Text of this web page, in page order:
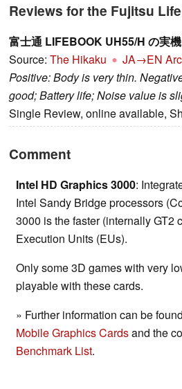
Reviews for the Fujitsu
富士通 LIFEBOOK UH55/H の実
Source: The Hikaku JA→EN
Positive: Body is very thin.
good; Battery life; Noise value is
Single Review, online available,
Comment
Intel HD Graphics 3000:
Intel Sandy Bridge processors
3000 is the faster (internally GT2
Execution Units (EUs).
Only some 3D games with very
playable with these cards.
» Further information can be
Mobile Graphics Cardsand the
Benchmark List.